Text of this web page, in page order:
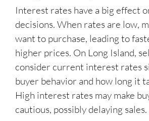
Interest rates have a big effect
decisions. When rates are low,
want to purchase, leading to
higher prices. On Long Island,
consider current interest rates
buyer behavior and how long it
High interest rates may make
cautious, possibly delaying sales.